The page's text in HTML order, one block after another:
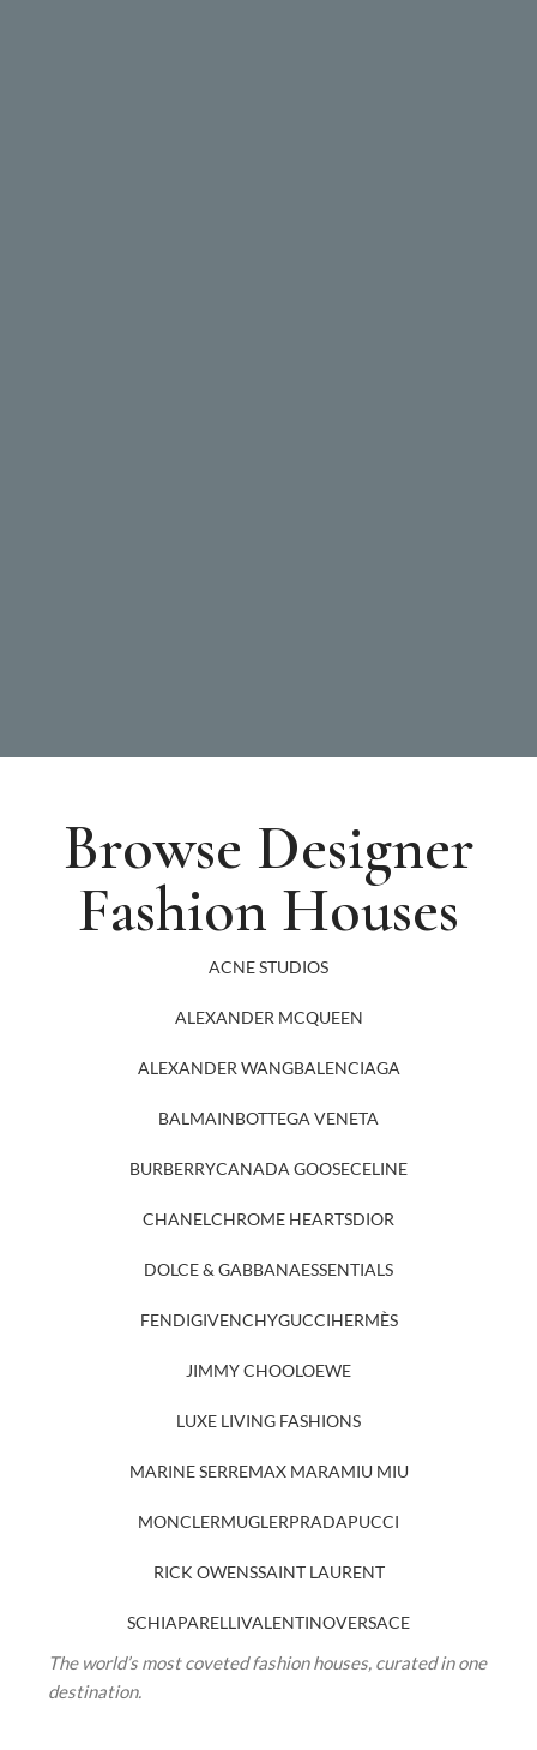
Browse Designer
Fashion Houses
ACNE STUDIOS
ALEXANDER MCQUEEN
ALEXANDER WANGBALENCIAGA
BALMAINBOTTEGA VENETA
BURBERRYCANADA GOOSECELINE
CHANELCHROME HEARTSDIOR
DOLCE & GABBANAESSENTIALS
FENDIGIVENCHYGUCCIHERMÈS
JIMMY CHOOLOEWE
LUXE LIVING FASHIONS
MARINE SERREMAX MARAMIU MIU
MONCLERMUGLERPRADAPUCCI
RICK OWENSSAINT LAURENT
SCHIAPARELLIVALENTINOVERSACE
The world’s most coveted fashion houses, curated in one
destination.